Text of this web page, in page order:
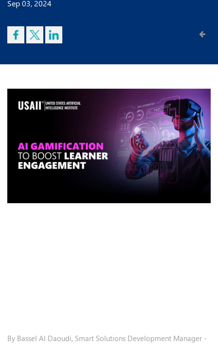
Sep 03, 2024
By Bassel Al Daoudi, Smart Solutions Development Manager -